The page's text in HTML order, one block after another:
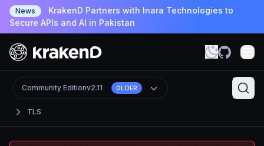
News
KrakenD Partners with Inara Technologies to
Secure APIs and AI in Pakistan
TLS
Community Editionv2.11 OLDER